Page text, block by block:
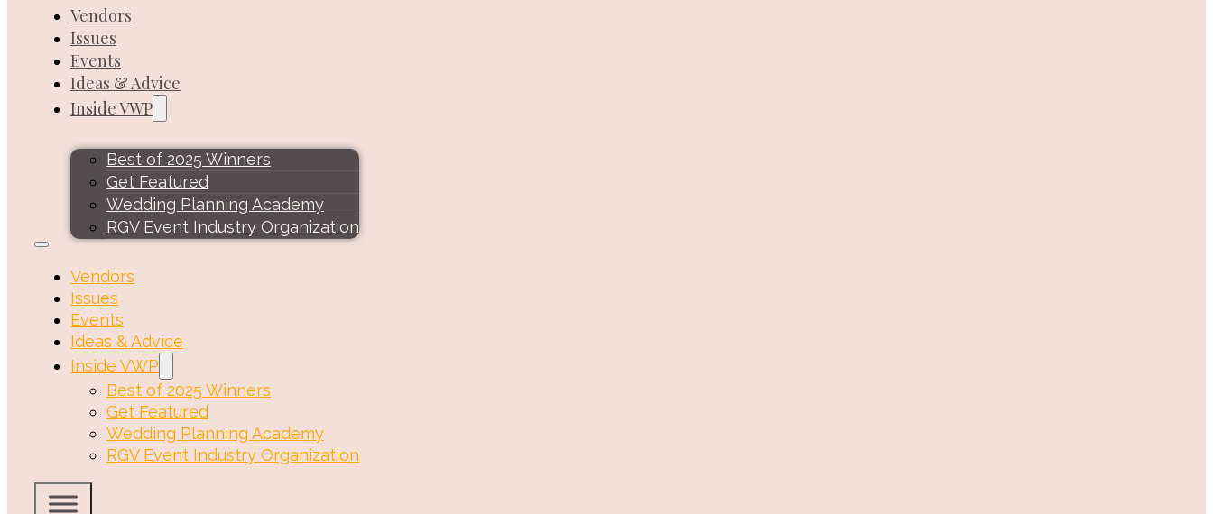
Vendors
Issues
Events
Ideas & Advice
Inside VWP
Best of 2025 Winners
Get Featured
Wedding Planning Academy
RGV Event Industry Organization
Vendors
Issues
Events
Ideas & Advice
Inside VWP
Best of 2025 Winners
Get Featured
Wedding Planning Academy
RGV Event Industry Organization